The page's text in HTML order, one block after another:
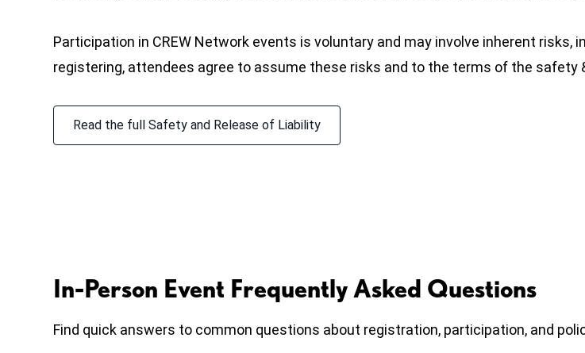
Participation in CREW Network events is voluntary and may involve inherent risks,
registering, attendees agree to assume these risks and to the terms of the safety
Read the full Safety and Release of Liability
In-Person Event Frequently Asked Questions
Find quick answers to common questions about registration, participation, and